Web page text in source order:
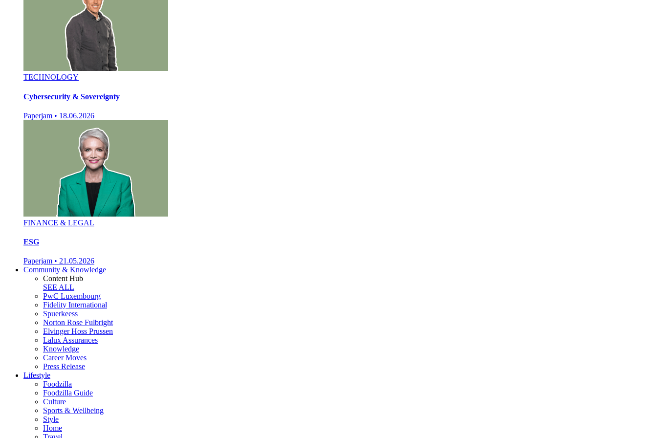
TECHNOLOGY
Cybersecurity & Sovereignty
Paperjam • 18.06.2026
FINANCE & LEGAL
ESG
Paperjam • 21.05.2026
Community & Knowledge
Content Hub
SEE ALL
PwC Luxembourg
Fidelity International
Spuerkeess
Norton Rose Fulbright
Elvinger Hoss Prussen
Lalux Assurances
Knowledge
Career Moves
Press Release
Lifestyle
Foodzilla
Foodzilla Guide
Culture
Sports & Wellbeing
Style
Home